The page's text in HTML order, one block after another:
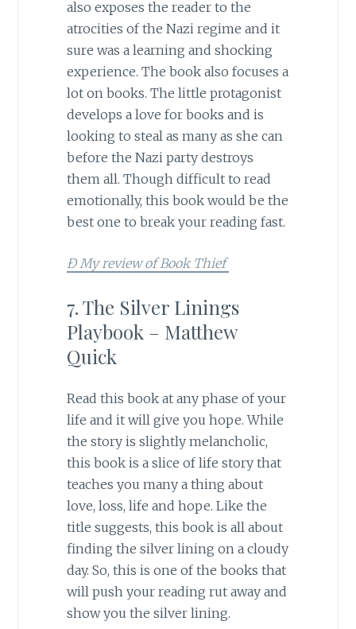
also exposes the reader to the
atrocities of the Nazi regime and it
sure was a learning and shocking
experience. The book also focuses a
lot on books. The little protagonist
develops a love for books and is
looking to steal as many as she can
before the Nazi party destroys
them all. Though difficult to read
emotionally, this book would be the
best one to break your reading fast.
Ð My review of Book Thief
7. The Silver Linings
Playbook – Matthew
Quick
Read this book at any phase of your
life and it will give you hope. While
the story is slightly melancholic,
this book is a slice of life story that
teaches you many a thing about
love, loss, life and hope. Like the
title suggests, this book is all about
finding the silver lining on a cloudy
day. So, this is one of the books that
will push your reading rut away and
show you the silver lining.